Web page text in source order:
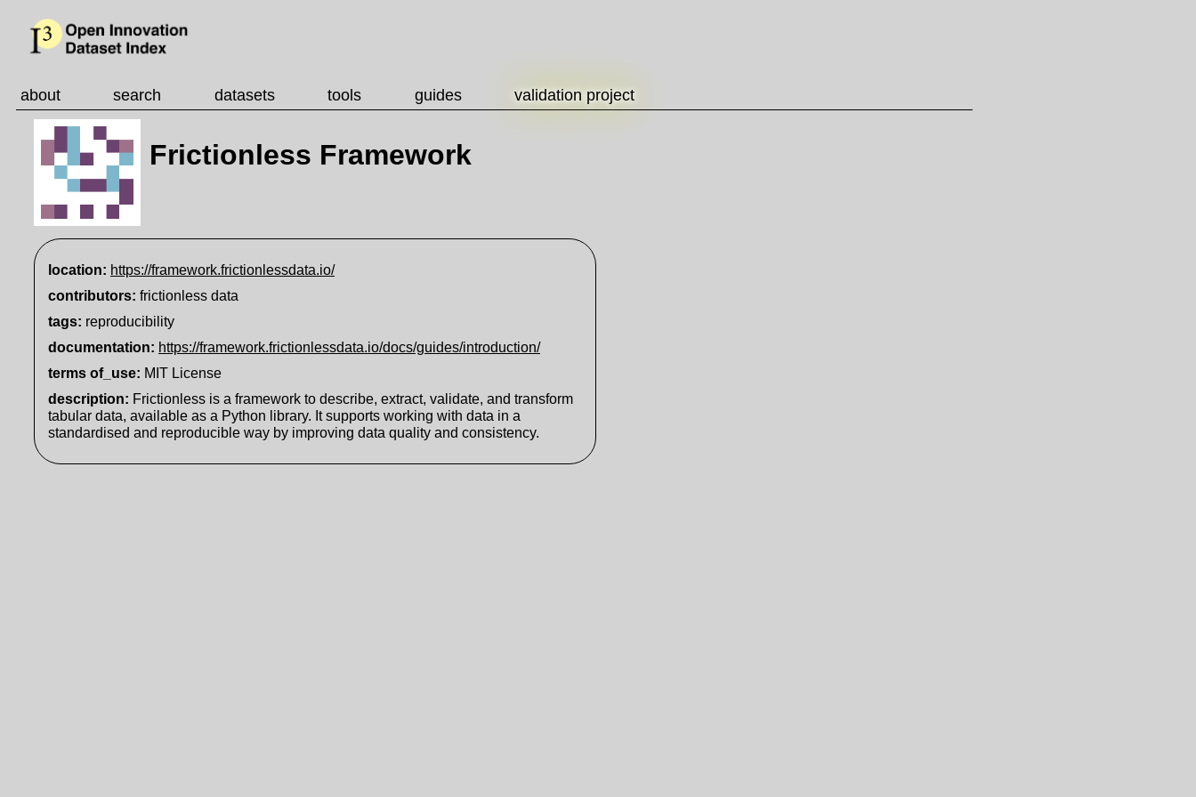
about search datasets tools guides validation project
Frictionless Framework
location: https://framework.frictionlessdata.io/
contributors: frictionless data
tags: reproducibility
documentation: https://framework.frictionlessdata.io/docs/guides/introduction/
terms of_use: MIT License
description: Frictionless is a framework to describe, extract, validate, and transform
tabular data, available as a Python library. It supports working with data in a
standardised and reproducible way by improving data quality and consistency.